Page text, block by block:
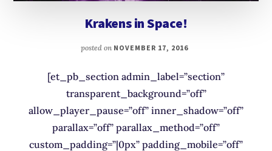
Krakens in Space!
posted on NOVEMBER 17, 2016
[et_pb_section admin_label=”section”
transparent_background=”off”
allow_player_pause=”off” inner_shadow=”off”
parallax=”off” parallax_method=”off”
custom_padding=”|0px” padding_mobile=”off”